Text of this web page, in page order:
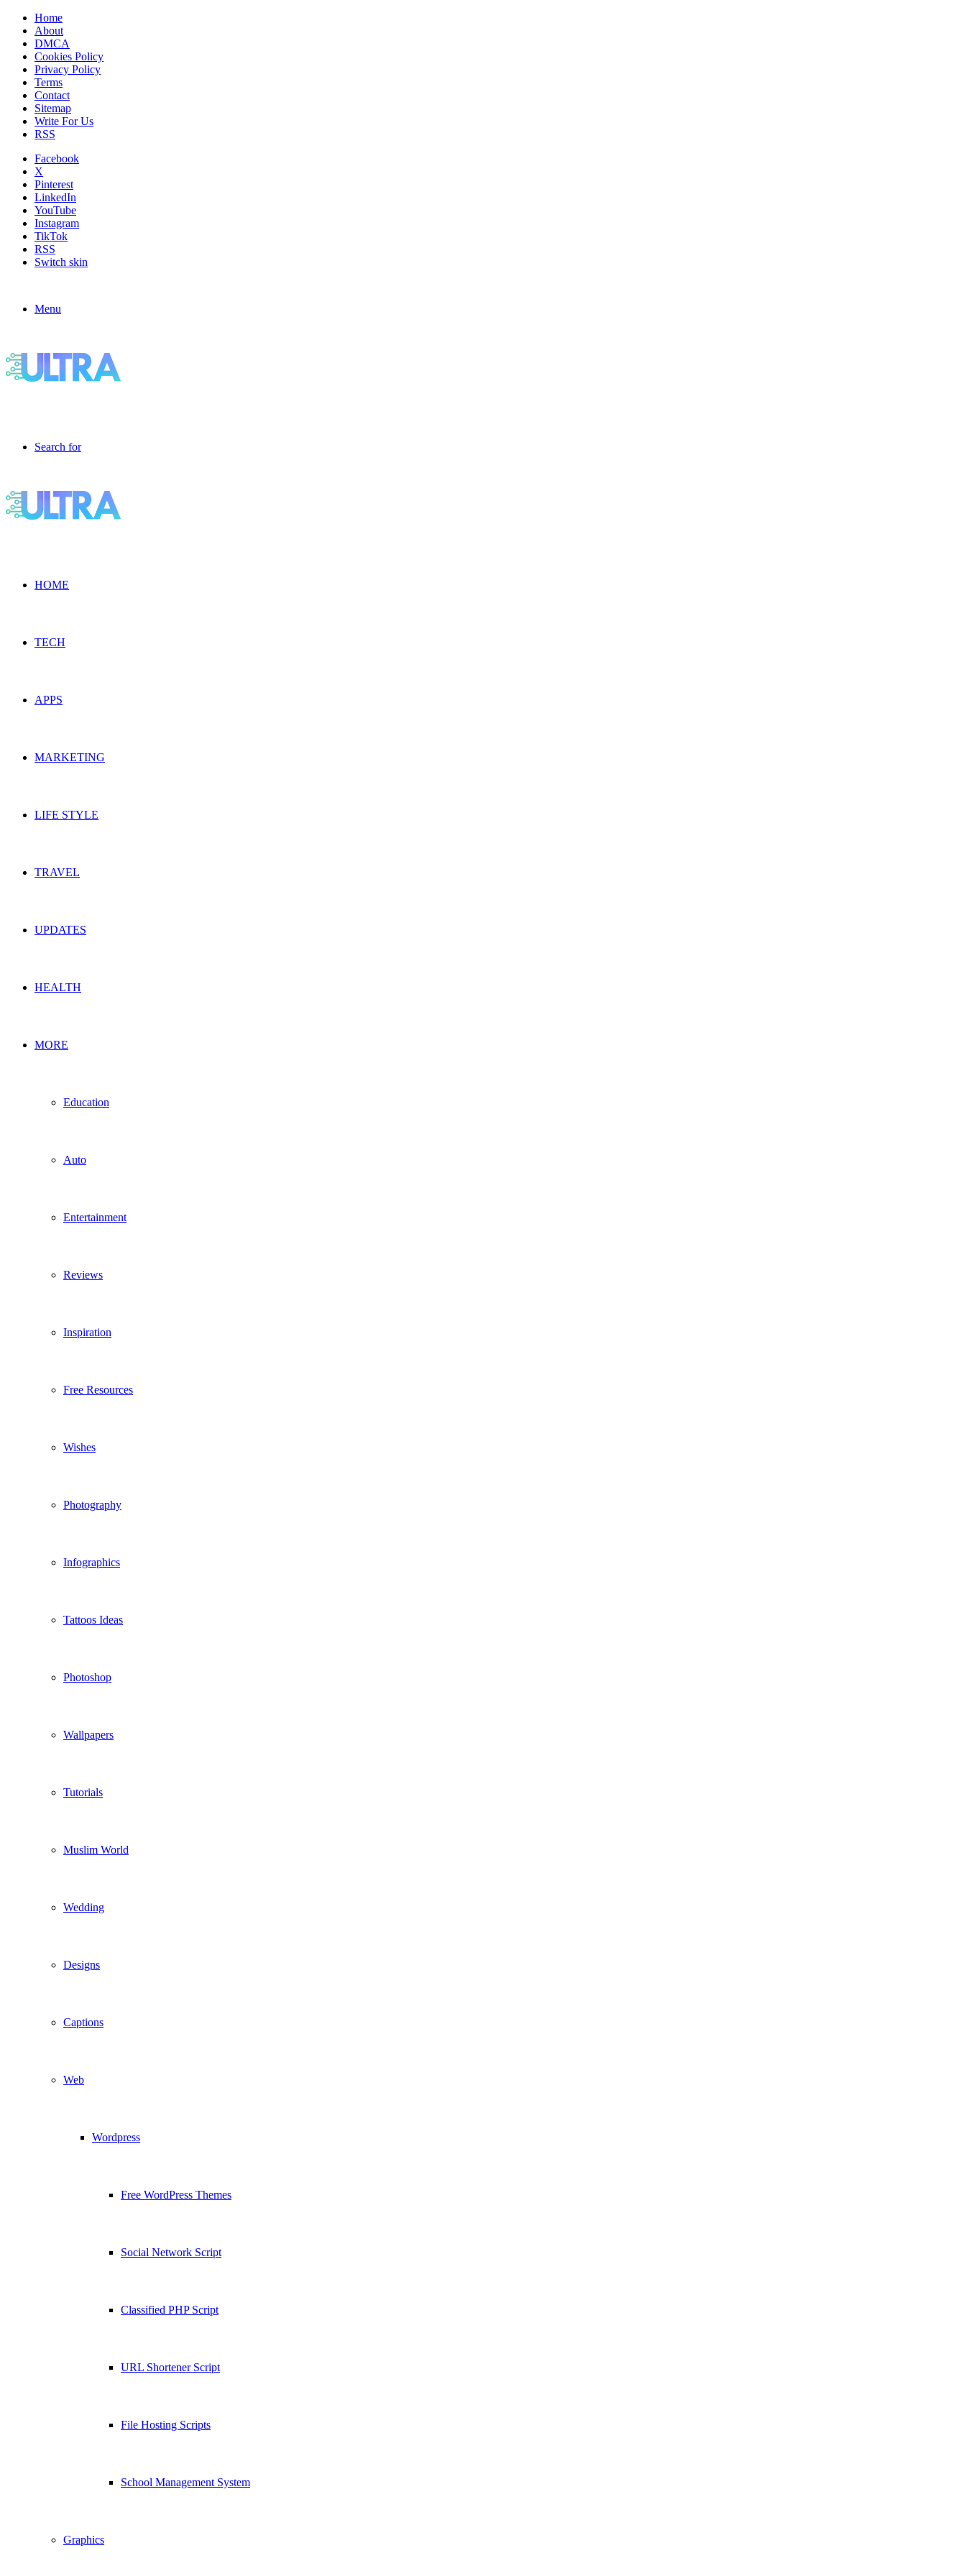
Home
About
DMCA
Cookies Policy
Privacy Policy
Terms
Contact
Sitemap
Write For Us
RSS
Facebook
X
Pinterest
LinkedIn
YouTube
Instagram
TikTok
RSS
Switch skin
Menu
Search for
HOME
TECH
APPS
MARKETING
LIFE STYLE
TRAVEL
UPDATES
HEALTH
MORE
Education
Auto
Entertainment
Reviews
Inspiration
Free Resources
Wishes
Photography
Infographics
Tattoos Ideas
Photoshop
Wallpapers
Tutorials
Muslim World
Wedding
Designs
Captions
Web
Wordpress
Free WordPress Themes
Social Network Script
Classified PHP Script
URL Shortener Script
File Hosting Scripts
School Management System
Graphics